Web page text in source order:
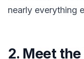
nearly everything
2. Meet